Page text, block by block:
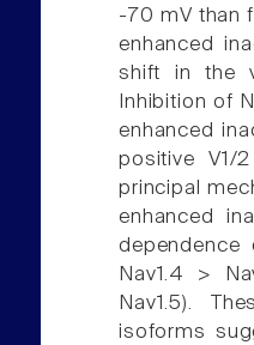
-70 mV than
enhanced
shift in the
Inhibition of
enhanced
positive V1/
principal
enhanced
dependence
Nav1.4 >
Nav1.5).
isoforms